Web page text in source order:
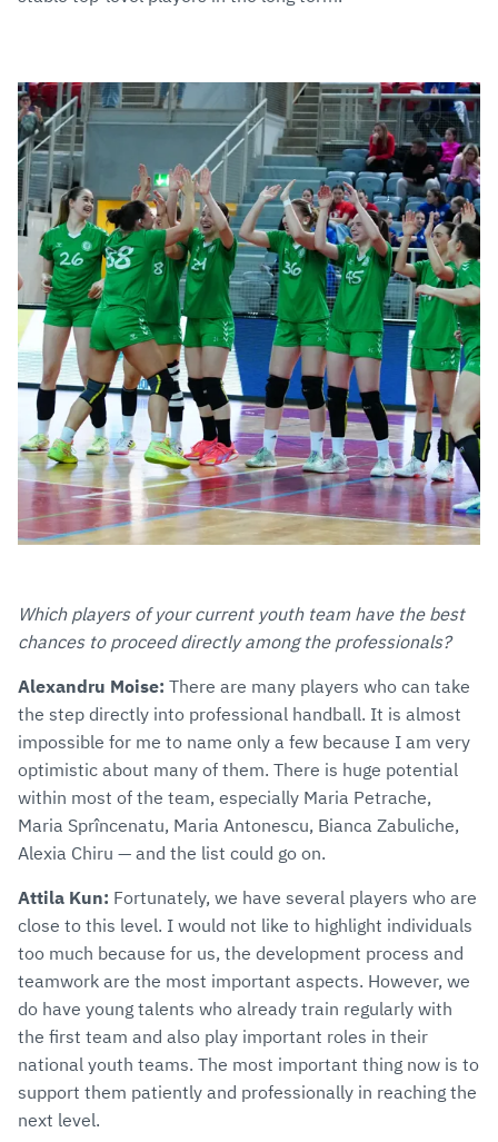
Which players of your current youth team have the best
chances to proceed directly among the professionals?
Alexandru Moise: There are many players who can take
the step directly into professional handball. It is almost
impossible for me to name only a few because I am very
optimistic about many of them. There is huge potential
within most of the team, especially Maria Petrache,
Maria Sprîncenatu, Maria Antonescu, Bianca Zabuliche,
Alexia Chiru — and the list could go on.
Attila Kun: Fortunately, we have several players who are
close to this level. I would not like to highlight individuals
too much because for us, the development process and
teamwork are the most important aspects. However, we
do have young talents who already train regularly with
the first team and also play important roles in their
national youth teams. The most important thing now is to
support them patiently and professionally in reaching the
next level.